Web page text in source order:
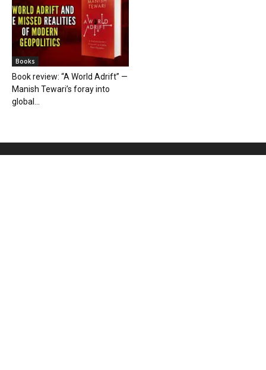
Books
Book review: “A World Adrift” —
Manish Tewari’s foray into
global...